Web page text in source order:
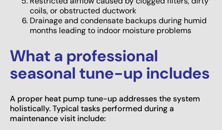
coils, or obstructed ductwork
Drainage and condensate backups during humid
months leading to indoor moisture problems
What a professional
seasonal tune-up includes
A proper heat pump tune-up addresses the system
holistically. Typical tasks performed during a
maintenance visit include: